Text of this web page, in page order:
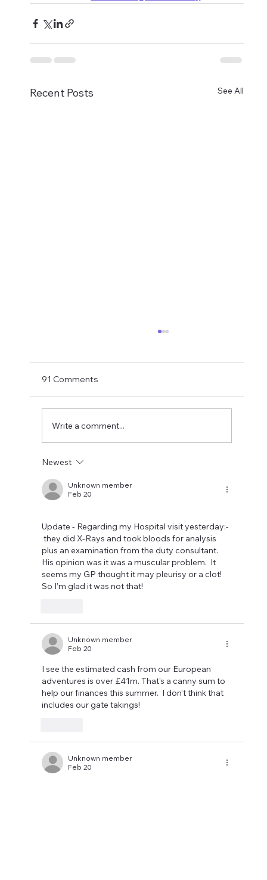
Recent Posts See All
After the exit of three top players Shay Given
has said in an interview that he is worried that
concern but let's wait until the window is
closed before making
91 Comments
Write a comment...
Newest
Unknown member
Feb 20
Update - Regarding my Hospital visit yesterday:-
they did X-Rays and took bloods for analysis
plus an examination from the duty consultant.
His opinion was it was a muscular problem.  It
seems my GP thought it may pleurisy or a clot!
So I’m glad it was not that!
Unknown member
Feb 20
I see the estimated cash from our European
adventures is over £41m. That’s a canny sum to
help our finances this summer.  I don’t think that
includes our gate takings!
Unknown member
Feb 20